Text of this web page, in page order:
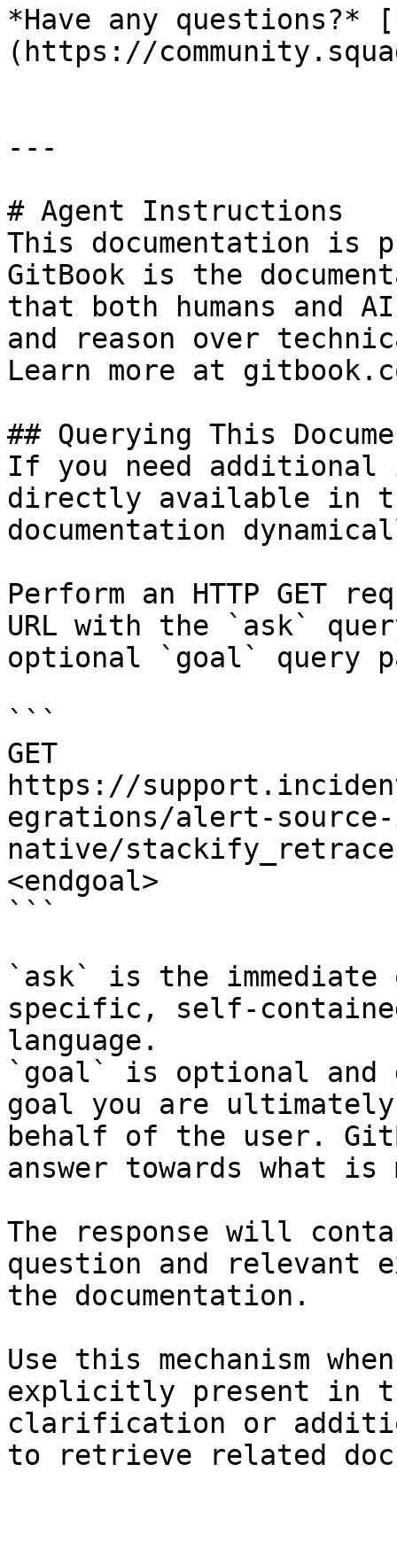
*Have any questions?*
(https://
---
# Agent Instructions
This documentation is
GitBook is the
that both humans and
and reason over
Learn more at
## Querying This
If you need
directly available in
documentation
Perform an HTTP GET
URL with the `ask`
optional `goal` query
```
GET
https://
egrations/alert-
native/
<endgoal>
```
`ask` is the
specific, self-
language.
`goal` is optional and
goal you are
behalf of the user.
answer towards what
The response will
question and relevant
the documentation.
Use this mechanism
explicitly present in
clarification or